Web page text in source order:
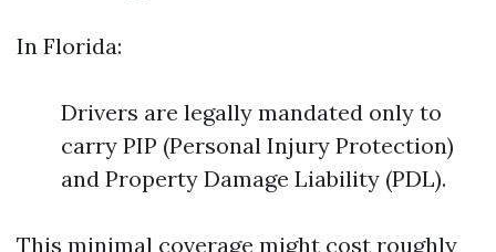
In Florida:
Drivers are legally mandated only to
carry PIP (Personal Injury Protection)
and Property Damage Liability (PDL).
This minimal coverage might cost roughly